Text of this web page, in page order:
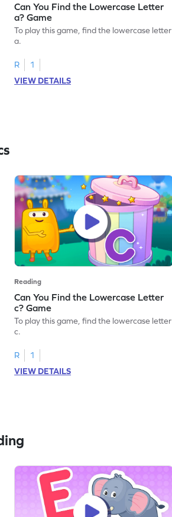
Can You Find the Lowercase Letter
a? Game
To play this game, find the lowercase letter
a.
R
1
VIEW DETAILS
Reading
Can You Find the Lowercase Letter
c? Game
To play this game, find the lowercase letter
c.
R
1
VIEW DETAILS